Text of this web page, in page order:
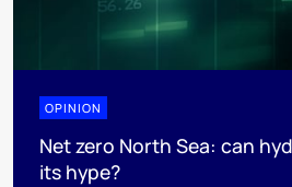
OPINION
Net zero North Sea: can
its hype?